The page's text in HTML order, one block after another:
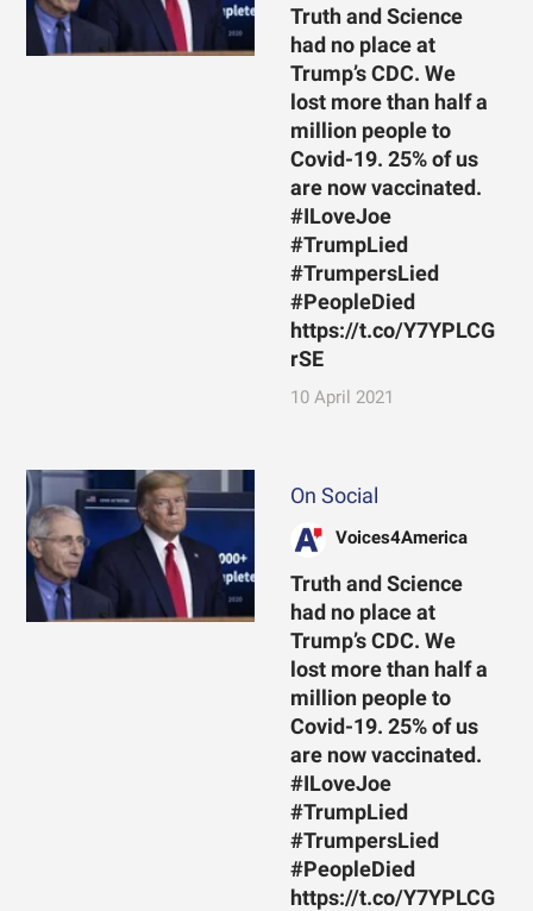
Truth and Science
had no place at
Trump’s CDC. We
lost more than half a
million people to
Covid-19. 25% of us
are now vaccinated.
#ILoveJoe
#TrumpLied
#TrumpersLied
#PeopleDied
https://t.co/Y7YPLCG
rSE
10 April 2021
On Social
Voices4America
Truth and Science
had no place at
Trump’s CDC. We
lost more than half a
million people to
Covid-19. 25% of us
are now vaccinated.
#ILoveJoe
#TrumpLied
#TrumpersLied
#PeopleDied
https://t.co/Y7YPLCG